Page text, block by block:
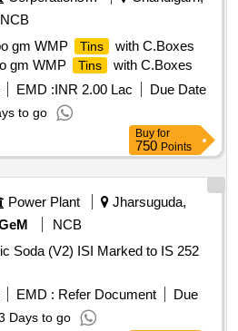
NCB
gm WMP
Tins
with C.Boxes
gm WMP
Tins
with C.Boxes
EMD :INR 2.00 Lac
Due Date
to go
Buy for
750 Points
Power Plant
Jharsuguda,
NCB
Soda (V2) ISI Marked to IS 252
EMD : Refer Document
Due
Days to go